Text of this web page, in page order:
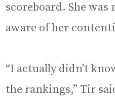
scoreboard. She
aware of her
“I actually didn’t
the rankings,” Tir